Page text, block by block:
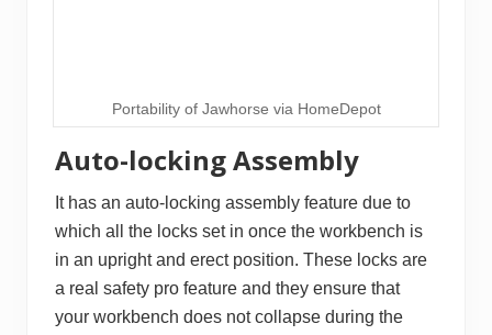
Portability of Jawhorse via HomeDepot
Auto-locking Assembly
It has an auto-locking assembly feature due to
which all the locks set in once the workbench is
in an upright and erect position. These locks are
a real safety pro feature and they ensure that
your workbench does not collapse during the